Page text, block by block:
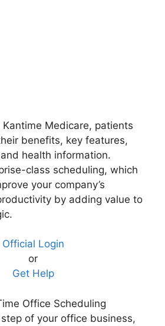
Medicare, patients
benefits, key features,
health information.
class scheduling, which
your company’s
by adding value to
Official Login
or
Get Help
Office Scheduling
of your office business,